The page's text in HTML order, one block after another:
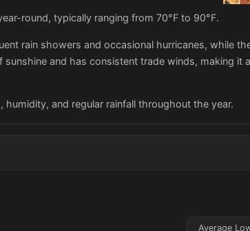
round, typically ranging from 70°F to 90°F.
rain showers and occasional hurricanes, while
and has consistent trade winds, making it
and regular rainfall throughout the year.
Average